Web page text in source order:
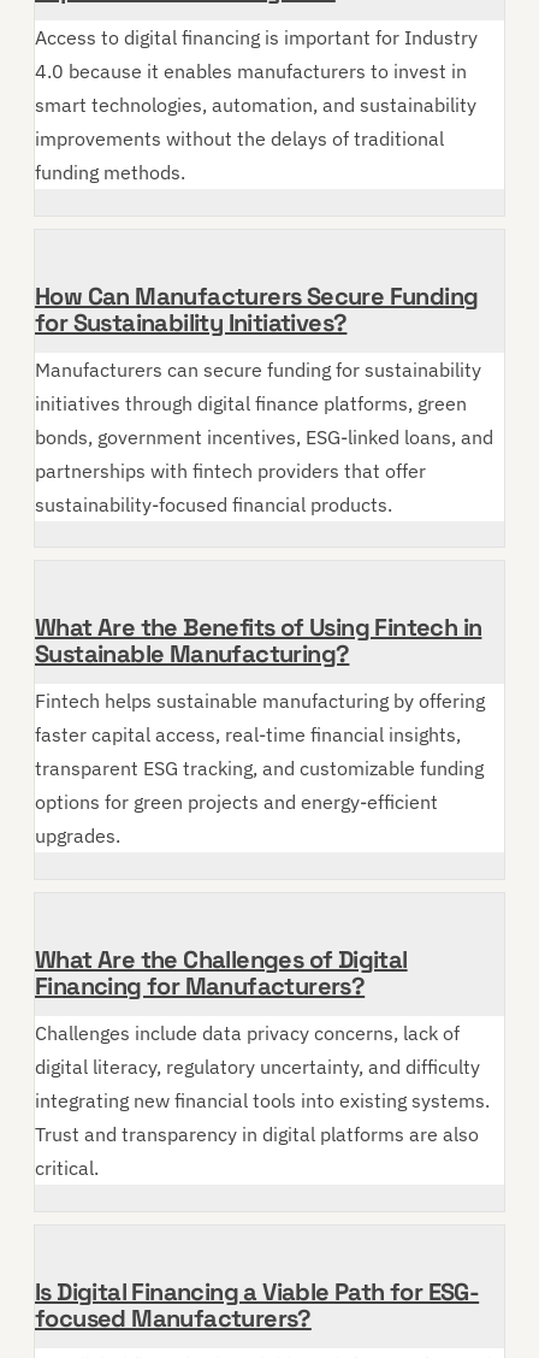
Access to digital financing is important for Industry
4.0 because it enables manufacturers to invest in
smart technologies, automation, and sustainability
improvements without the delays of traditional
funding methods.
How Can Manufacturers Secure Funding
for Sustainability Initiatives?
Manufacturers can secure funding for sustainability
initiatives through digital finance platforms, green
bonds, government incentives, ESG-linked loans, and
partnerships with fintech providers that offer
sustainability-focused financial products.
What Are the Benefits of Using Fintech in
Sustainable Manufacturing?
Fintech helps sustainable manufacturing by offering
faster capital access, real-time financial insights,
transparent ESG tracking, and customizable funding
options for green projects and energy-efficient
upgrades.
What Are the Challenges of Digital
Financing for Manufacturers?
Challenges include data privacy concerns, lack of
digital literacy, regulatory uncertainty, and difficulty
integrating new financial tools into existing systems.
Trust and transparency in digital platforms are also
critical.
Is Digital Financing a Viable Path for ESG-
focused Manufacturers?